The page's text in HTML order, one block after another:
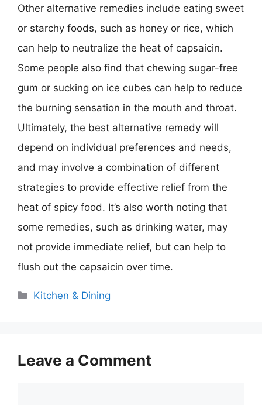
Other alternative remedies include eating sweet
or starchy foods, such as honey or rice, which
can help to neutralize the heat of capsaicin.
Some people also find that chewing sugar-free
gum or sucking on ice cubes can help to reduce
the burning sensation in the mouth and throat.
Ultimately, the best alternative remedy will
depend on individual preferences and needs,
and may involve a combination of different
strategies to provide effective relief from the
heat of spicy food. It’s also worth noting that
some remedies, such as drinking water, may
not provide immediate relief, but can help to
flush out the capsaicin over time.
Categories
Kitchen & Dining
Leave a Comment